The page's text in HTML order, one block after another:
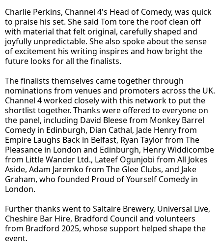
Charlie Perkins, Channel 4's Head of Comedy, was quick
to praise his set. She said Tom tore the roof clean off
with material that felt original, carefully shaped and
joyfully unpredictable. She also spoke about the sense
of excitement his writing inspires and how bright the
future looks for all the finalists.
The finalists themselves came together through
nominations from venues and promoters across the UK.
Channel 4 worked closely with this network to put the
shortlist together. Thanks were offered to everyone on
the panel, including David Bleese from Monkey Barrel
Comedy in Edinburgh, Dian Cathal, Jade Henry from
Empire Laughs Back in Belfast, Ryan Taylor from The
Pleasance in London and Edinburgh, Henry Widdicombe
from Little Wander Ltd., Lateef Ogunjobi from All Jokes
Aside, Adam Jaremko from The Glee Clubs, and Jake
Graham, who founded Proud of Yourself Comedy in
London.
Further thanks went to Saltaire Brewery, Universal Live,
Cheshire Bar Hire, Bradford Council and volunteers
from Bradford 2025, whose support helped shape the
event.